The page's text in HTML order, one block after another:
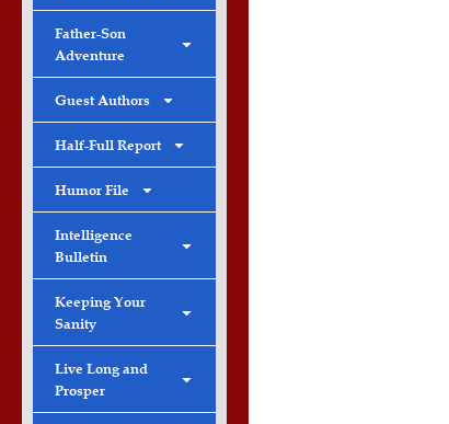
Father-Son
Adventure
Guest Authors
Half-Full Report
Humor File
Intelligence
Bulletin
Keeping Your
Sanity
Live Long and
Prosper